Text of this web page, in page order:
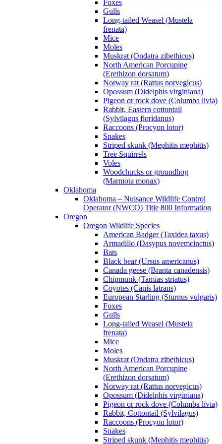
Foxes
Gulls
Long-tailed Weasel (Mustela
frenata)
Mice
Moles
Muskrat (Ondatra zibethicus)
North American Porcupine
(Erethizon dorsatum)
Norway rat (Rattus norvegicus)
Opossum (Didelphis virginiana)
Pigeon or rock dove (Columba livia)
Rabbit, Eastern cottontail
(Sylvilagus floridanus)
Raccoons (Procyon lotor)
Snakes
Striped skunk (Mephitis mephitis)
Tree Squirrels
Voles
Woodchucks or groundhog
(Marmota monax)
Oklahoma
Oklahoma – Nuisance Wildlife Control
Operator (NWCO) Title 800 Information
Oregon
Oregon Wildlife Species
American Badger (Taxidea taxus)
Armadillo (Dasypus novemcinctus)
Bats
Black bear (Ursus americanus)
Canada geese (Branta canadensis)
Chipmunk (Tamias striatus)
Coyotes (Canis latrans)
European Starling (Sturnus vulgaris)
Foxes
Gulls
Long-tailed Weasel (Mustela
frenata)
Mice
Moles
Muskrat (Ondatra zibethicus)
North American Porcupine
(Erethizon dorsatum)
Norway rat (Rattus norvegicus)
Opossum (Didelphis virginiana)
Pigeon or rock dove (Columba livia)
Rabbit, Cottontail (Sylvilagus)
Raccoons (Procyon lotor)
Snakes
Striped skunk (Mephitis mephitis)